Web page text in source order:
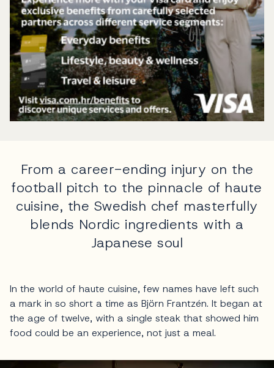
From a career-ending injury on the
football pitch to the pinnacle of haute
cuisine, the Swedish chef masterfully
blends Nordic ingredients with a
Japanese soul
In the world of haute cuisine, few names have left such
a mark in so short a time as Björn Frantzén. It began at
the age of twelve, with a single steak that showed him
food could be an experience, not just a meal.